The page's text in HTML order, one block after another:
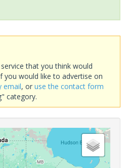
that you think would
you would like to advertise on
email, or use the contact form
category.